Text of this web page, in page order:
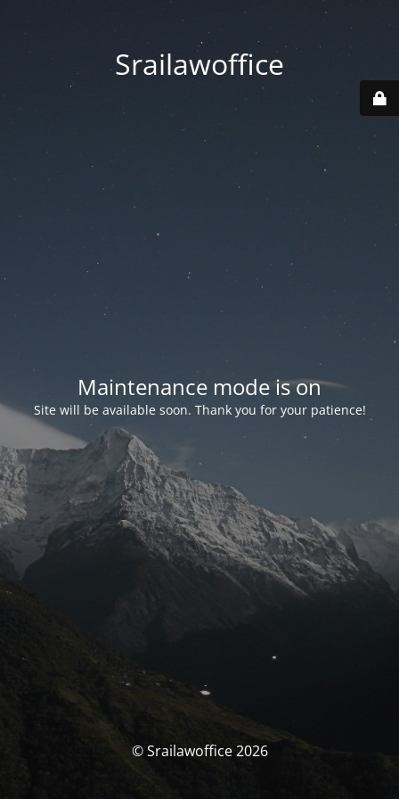
Srailawoffice
Maintenance mode is on
Site will be available soon. Thank you for your patience!
© Srailawoffice 2026